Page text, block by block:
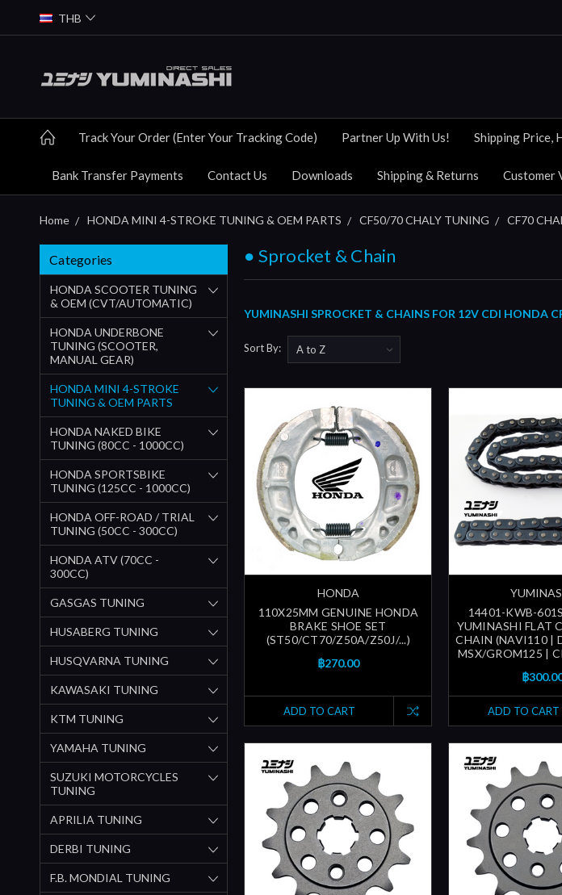
THB
Track Your Order (Enter Your Tracking Code) Partner Up With Us! Shipping Price,
Bank Transfer Payments Contact Us Downloads Shipping & Returns Customer
Home HONDA MINI 4-STROKE TUNING & OEM PARTS CF50/70 CHALY TUNING CF70
Categories
HONDA SCOOTER TUNING
& OEM (CVT/AUTOMATIC)
HONDA UNDERBONE
TUNING (SCOOTER,
MANUAL GEAR)
HONDA MINI 4-STROKE
TUNING & OEM PARTS
HONDA NAKED BIKE
TUNING (80CC - 1000CC)
HONDA SPORTSBIKE
TUNING (125CC - 1000CC)
HONDA OFF-ROAD / TRIAL
TUNING (50CC - 300CC)
HONDA ATV (70CC -
300CC)
GASGAS TUNING
HUSABERG TUNING
HUSQVARNA TUNING
KAWASAKI TUNING
KTM TUNING
YAMAHA TUNING
SUZUKI MOTORCYCLES
TUNING
APRILIA TUNING
DERBI TUNING
F.B. MONDIAL TUNING
● Sprocket & Chain
YUMINASHI SPROCKET & CHAINS FOR 12V CDI HONDA
Sort By:
HONDA
110X25MM GENUINE HONDA
BRAKE SHOE SET
(ST50/CT70/Z50A/Z50J/...)
฿270.00
ADD TO CART
14401-KWB-
YUMINASHI FLAT
CHAIN (NAVI110 |
MSX/GROM125 |
฿
ADD TO CART